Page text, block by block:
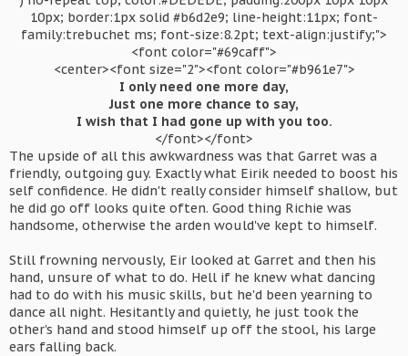
10px; border:1px solid #b6d2e9; line-height:11px; font-
family:trebuchet ms; font-size:8.2pt; text-align:justify;">
<font color="#69caff">
<center><font size="2"><font color="#b961e7">
I only need one more day,
Just one more chance to say,
I wish that I had gone up with you too.
</font></font>​
The upside of all this awkwardness was that Garret was a
friendly, outgoing guy. Exactly what Eirik needed to boost his
self confidence. He didn't really consider himself shallow, but
he did go off looks quite often. Good thing Richie was
handsome, otherwise the arden would've kept to himself.
Still frowning nervously, Eir looked at Garret and then his
hand, unsure of what to do. Hell if he knew what dancing
had to do with his music skills, but he'd been yearning to
dance all night. Hesitantly and quietly, he just took the
other's hand and stood himself up off the stool, his large
ears falling back.